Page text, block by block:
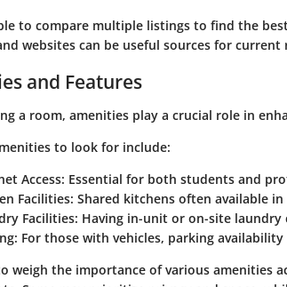
to compare multiple listings to find the
websites can be useful sources for
and Features
a room, amenities play a crucial role in
to look for include:
Access: Essential for both students and
Facilities: Shared kitchens often available
Facilities: Having in-unit or on-site laundry
: For those with vehicles, parking
weigh the importance of various amenities